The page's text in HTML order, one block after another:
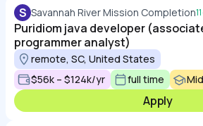
S Savannah River Mission Completion
Puridiom java developer
programmer analyst)
remote, SC, United States
$56k – $124k/yr
full time
Apply